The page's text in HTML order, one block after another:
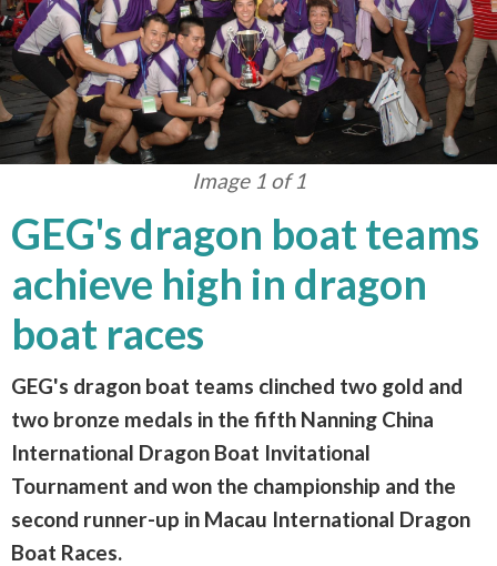
Image 1 of 1
GEG's dragon boat teams
achieve high in dragon
boat races
GEG's dragon boat teams clinched two gold and
two bronze medals in the fifth Nanning China
International Dragon Boat Invitational
Tournament and won the championship and the
second runner-up in Macau International Dragon
Boat Races.